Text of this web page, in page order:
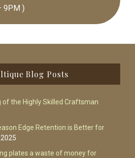
9PM )
Blog Posts
the Highly Skilled Craftsman
Edge Retention is Better for
plates a waste of money for